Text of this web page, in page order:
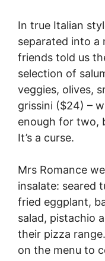
In true Italian
separated into a
friends told us
selection of
veggies, olives,
grissini ($24) –
enough for two,
It’s a curse.
Mrs Romance
insalate: seared
fried eggplant,
salad, pistachio
their pizza
on the menu to